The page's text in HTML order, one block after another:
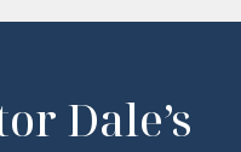
Dale’s